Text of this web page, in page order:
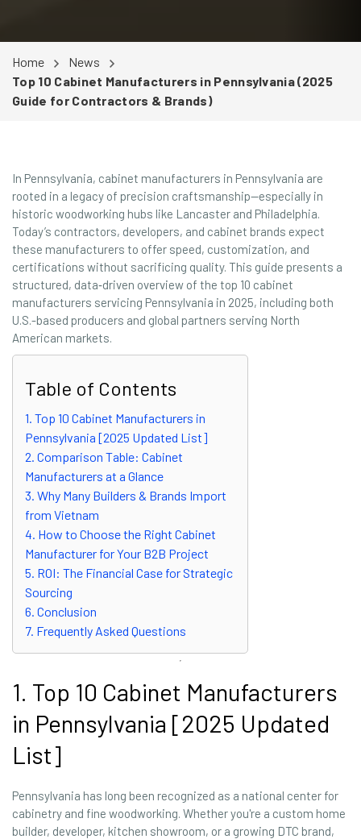
Home
News
Top 10 Cabinet Manufacturers in Pennsylvania (2025
Guide for Contractors & Brands)
In Pennsylvania, cabinet manufacturers in Pennsylvania are
rooted in a legacy of precision craftsmanship—especially in
historic woodworking hubs like Lancaster and Philadelphia.
Today’s contractors, developers, and cabinet brands expect
these manufacturers to offer speed, customization, and
certifications without sacrificing quality. This guide presents a
structured, data‑driven overview of the top 10 cabinet
manufacturers servicing Pennsylvania in 2025, including both
U.S.-based producers and global partners serving North
American markets.
Table of Contents
1. Top 10 Cabinet Manufacturers in
Pennsylvania [2025 Updated List]
2. Comparison Table: Cabinet
Manufacturers at a Glance
3. Why Many Builders & Brands Import
from Vietnam
4. How to Choose the Right Cabinet
Manufacturer for Your B2B Project
5. ROI: The Financial Case for Strategic
Sourcing
6. Conclusion
7. Frequently Asked Questions
1. Top 10 Cabinet Manufacturers
in Pennsylvania [2025 Updated
List]
Pennsylvania has long been recognized as a national center for
cabinetry and fine woodworking. Whether you're a custom home
builder, developer, kitchen showroom, or a growing DTC brand,